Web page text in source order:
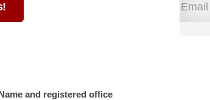
and registered office